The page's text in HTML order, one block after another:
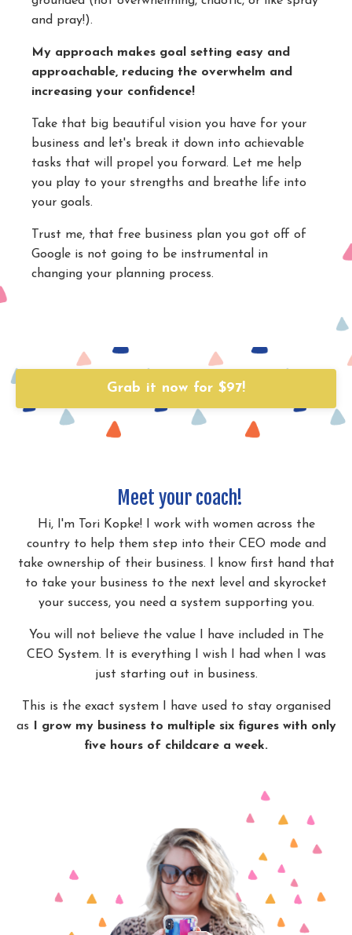
and pray!).
My approach makes goal setting easy and
approachable, reducing the overwhelm and
increasing your confidence!
Take that big beautiful vision you have for your
business and let's break it down into achievable
tasks that will propel you forward. Let me help
you play to your strengths and breathe life into
your goals.
Trust me, that free business plan you got off of
Google is not going to be instrumental in
changing your planning process.
Grab it now for $97!
Meet your coach!
Hi, I'm Tori Kopke! I work with women across the
country to help them step into their CEO mode and
take ownership of their business. I know first hand that
to take your business to the next level and skyrocket
your success, you need a system supporting you.
You will not believe the value I have included in The
CEO System. It is everything I wish I had when I was
just starting out in business.
This is the exact system I have used to stay organised
as
I grow my business to multiple six figures with only
five hours of childcare a week.